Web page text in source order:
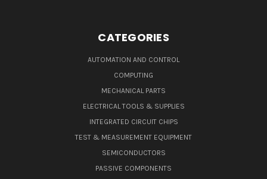
CATEGORIES
AUTOMATION AND CONTROL
COMPUTING
MECHANICAL PARTS
ELECTRICAL TOOLS & SUPPLIES
INTEGRATED CIRCUIT CHIPS
TEST & MEASUREMENT EQUIPMENT
SEMICONDUCTORS
PASSIVE COMPONENTS